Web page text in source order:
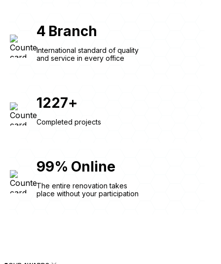
4 Branch
International standard of quality
and service in every office
1227+
Completed projects
99% Online
The entire renovation takes
place without your participation